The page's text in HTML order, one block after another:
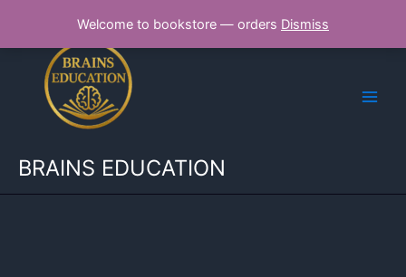
Welcome to bookstore — orders Dismiss
content
BRAINS EDUCATION